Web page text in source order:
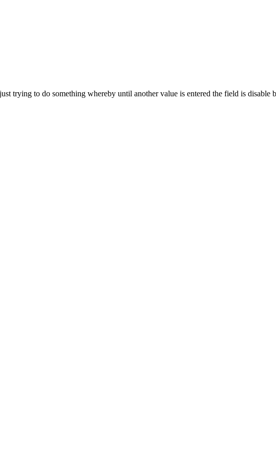
trying to do something whereby until another value is entered the field is